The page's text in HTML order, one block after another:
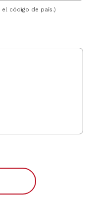
el código de país.)